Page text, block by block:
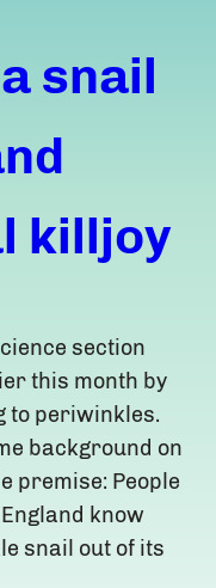
snail
killjoy
section
this month by
to periwinkles.
background on
premise: People
know
snail out of its